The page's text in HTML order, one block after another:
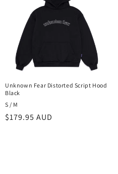
Unknown Fear Distorted Script Hood
Black
S / M
Regular
$179.95 AUD